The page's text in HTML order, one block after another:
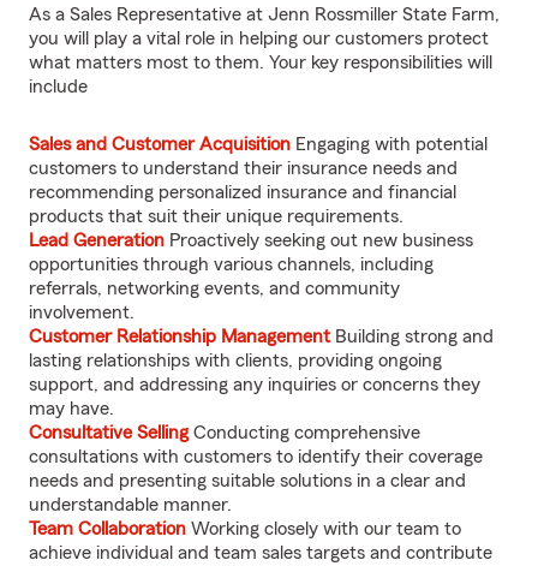
As a Sales Representative at Jenn Rossmiller State Farm,
you will play a vital role in helping our customers protect
what matters most to them. Your key responsibilities will
include
Sales and Customer Acquisition Engaging with potential
customers to understand their insurance needs and
recommending personalized insurance and financial
products that suit their unique requirements.
Lead Generation Proactively seeking out new business
opportunities through various channels, including
referrals, networking events, and community
involvement.
Customer Relationship Management Building strong and
lasting relationships with clients, providing ongoing
support, and addressing any inquiries or concerns they
may have.
Consultative SellingConducting comprehensive
consultations with customers to identify their coverage
needs and presenting suitable solutions in a clear and
understandable manner.
Team Collaboration Working closely with our team to
achieve individual and team sales targets and contribute